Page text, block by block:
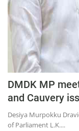
DMDK MP
and Cauvery
Desiya Murpokku
of Parliament L.K....